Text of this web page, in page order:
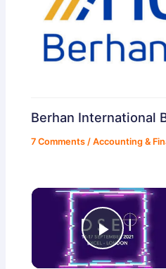
Berhan International
7 Comments /Accounting &
Play